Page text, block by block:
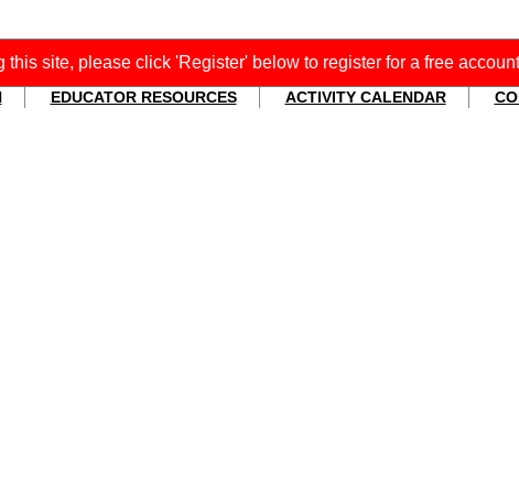
site, please click 'Register' below to register for a free
EDUCATOR RESOURCES ACTIVITY CALENDAR